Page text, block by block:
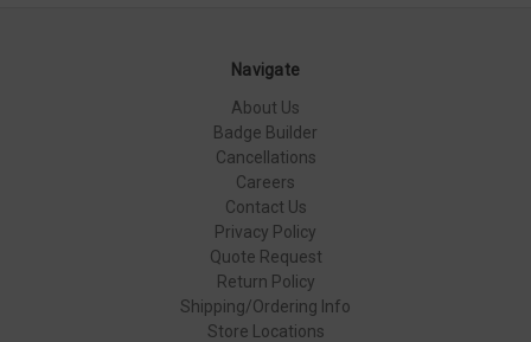
Navigate
About Us
Badge Builder
Cancellations
Careers
Contact Us
Privacy Policy
Quote Request
Return Policy
Shipping/Ordering Info
Store Locations